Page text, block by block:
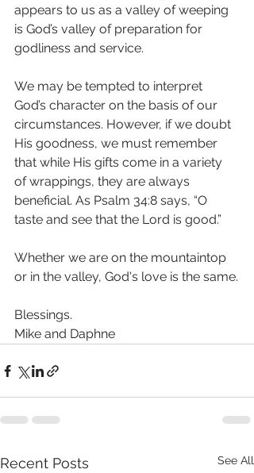
appears to us as a valley of weeping
is God’s valley of preparation for
godliness and service.
We may be tempted to interpret
God’s character on the basis of our
circumstances. However, if we doubt
His goodness, we must remember
that while His gifts come in a variety
of wrappings, they are always
beneficial. As Psalm 34:8 says, “O
taste and see that the Lord is good.”
Whether we are on the mountaintop
or in the valley, God's love is the same.
Blessings.
Mike and Daphne
Recent Posts See All